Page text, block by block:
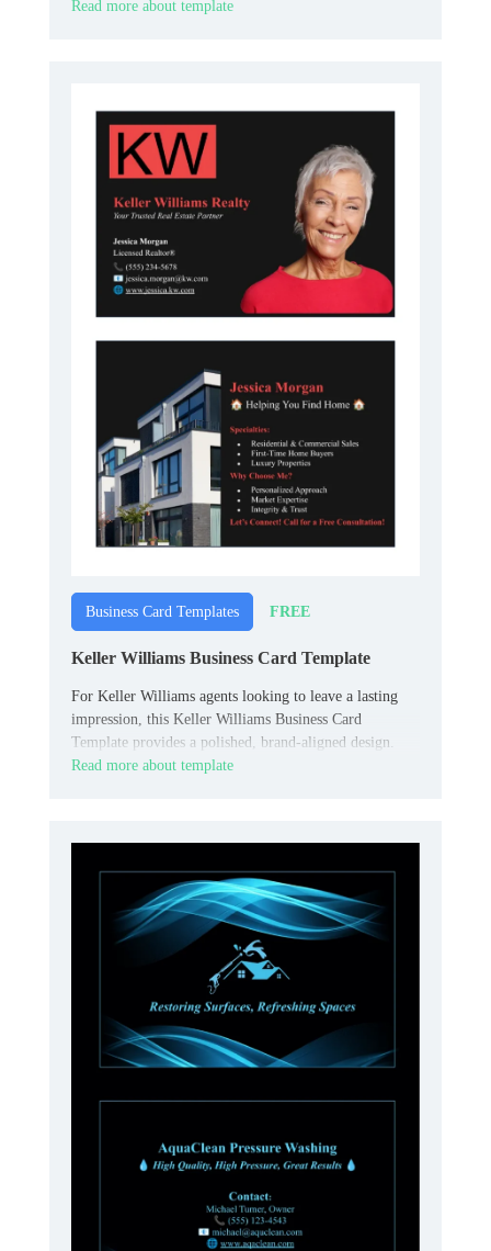
Read more about template
Business Card Templates FREE
Keller Williams Business Card Template
For Keller Williams agents looking to leave a lasting
impression, this Keller Williams Business Card
Template provides a polished, brand-aligned design.
Read more about template